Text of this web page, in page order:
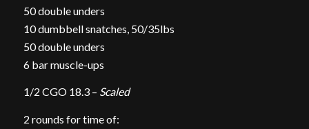
50 double unders
10 dumbbell snatches, 50/35lbs
50 double unders
6 bar muscle-ups
1/2 CGO 18.3 – Scaled
2 rounds for time of: